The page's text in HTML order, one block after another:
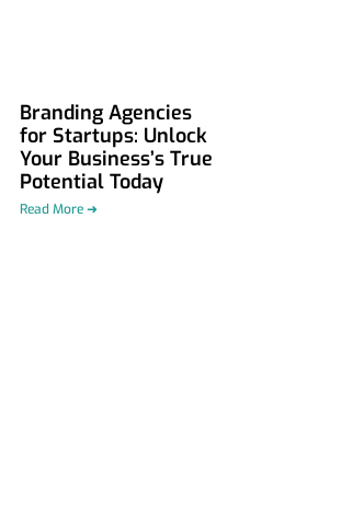
Branding Agencies
for Startups: Unlock
Your Business’s True
Potential Today
Read More ➜